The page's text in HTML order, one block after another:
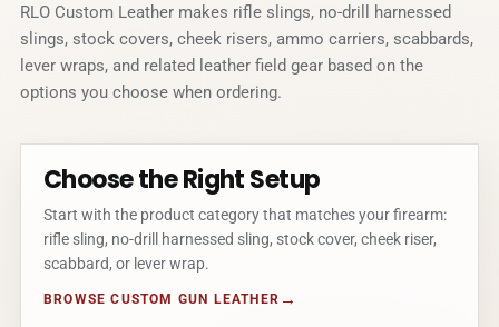
RLO Custom Leather makes rifle slings, no-drill harnessed
slings, stock covers, cheek risers, ammo carriers, scabbards,
lever wraps, and related leather field gear based on the
options you choose when ordering.
Choose the Right Setup
Start with the product category that matches your firearm:
rifle sling, no-drill harnessed sling, stock cover, cheek riser,
scabbard, or lever wrap.
BROWSE CUSTOM GUN LEATHER